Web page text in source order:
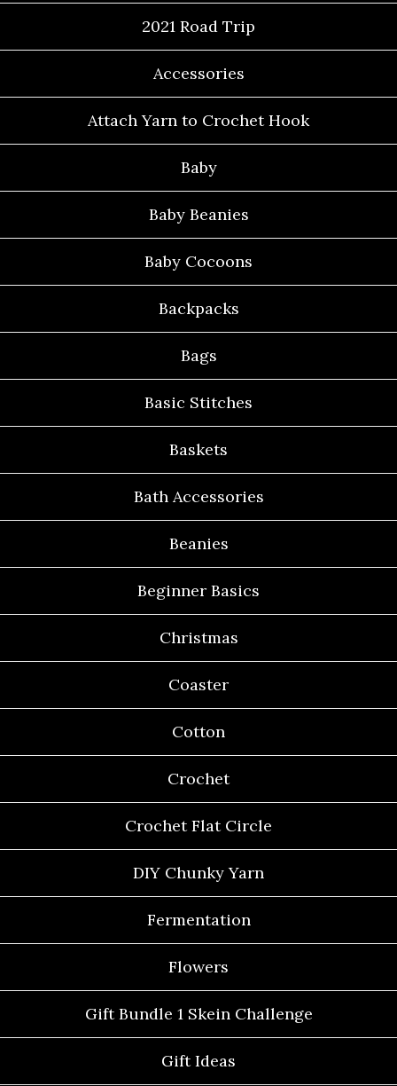
2021 Road Trip
Accessories
Attach Yarn to Crochet Hook
Baby
Baby Beanies
Baby Cocoons
Backpacks
Bags
Basic Stitches
Baskets
Bath Accessories
Beanies
Beginner Basics
Christmas
Coaster
Cotton
Crochet
Crochet Flat Circle
DIY Chunky Yarn
Fermentation
Flowers
Gift Bundle 1 Skein Challenge
Gift Ideas